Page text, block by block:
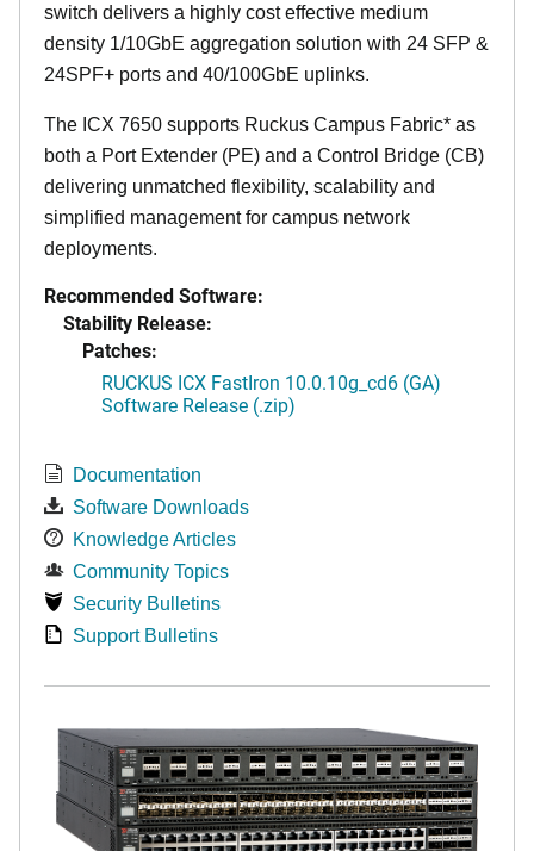
switch delivers a highly cost effective medium
density 1/10GbE aggregation solution with 24 SFP &
24SPF+ ports and 40/100GbE uplinks.
The ICX 7650 supports Ruckus Campus Fabric* as
both a Port Extender (PE) and a Control Bridge (CB)
delivering unmatched flexibility, scalability and
simplified management for campus network
deployments.
Recommended Software:
Stability Release:
Patches:
RUCKUS ICX FastIron 10.0.10g_cd6 (GA)
Software Release (.zip)
Documentation
Software Downloads
Knowledge Articles
Community Topics
Security Bulletins
Support Bulletins